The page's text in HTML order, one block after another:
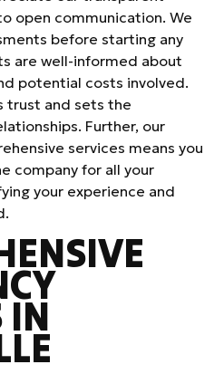
open communication. We
before starting any
are well-informed about
potential costs involved.
trust and sets the
Further, our
services means you
company for all your
your experience and
IN